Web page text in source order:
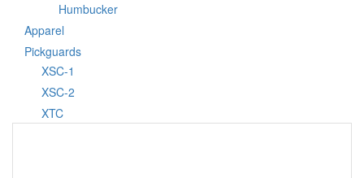
Humbucker
Apparel
Pickguards
XSC-1
XSC-2
XTC